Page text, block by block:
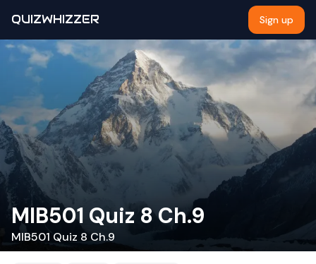
QUIZWHIZZER Sign up
MIB501 Quiz 8 Ch.9
MIB501 Quiz 8 Ch.9